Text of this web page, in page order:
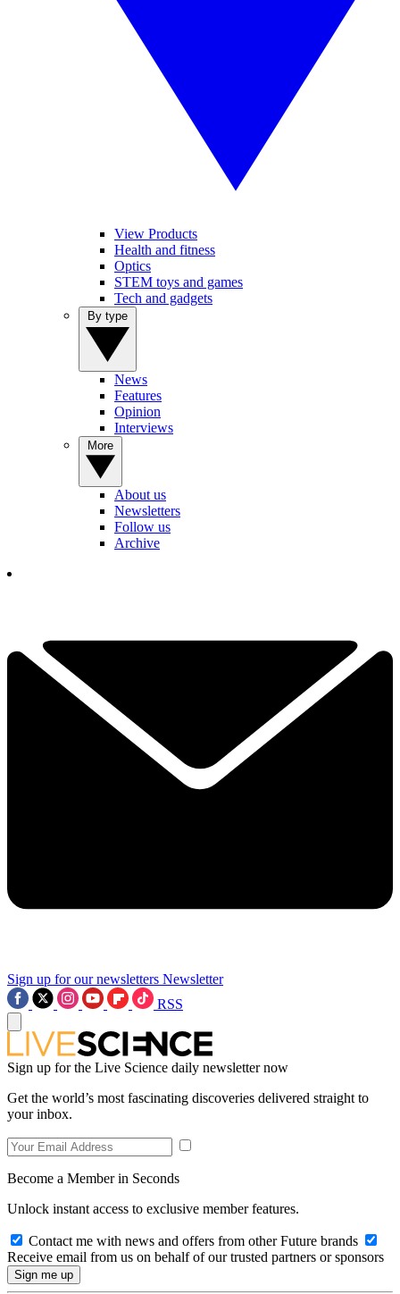
View Products
Health and fitness
Optics
STEM toys and games
Tech and gadgets
News
Features
Opinion
Interviews
About us
Newsletters
Follow us
Archive
Sign up for our newsletters Newsletter
RSS
Sign up for the Live Science daily newsletter now
Get the world’s most fascinating discoveries delivered straight to
your inbox.
Become a Member in Seconds
Unlock instant access to exclusive member features.
Contact me with news and offers from other Future brands
Receive email from us on behalf of our trusted partners or sponsors